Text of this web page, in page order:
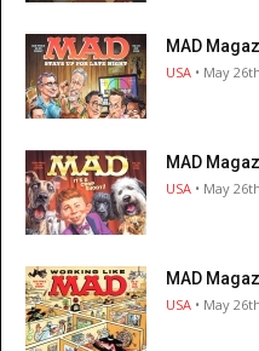
MAD
USA • May
MAD
USA • May
MAD
USA • May